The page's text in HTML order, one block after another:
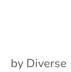
by Diverse